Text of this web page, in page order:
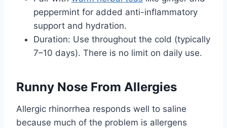
peppermint for added anti-inflammatory
support and hydration.
Duration: Use throughout the cold (typically
7–10 days). There is no limit on daily use.
Runny Nose From Allergies
Allergic rhinorrhea responds well to saline
because much of the problem is allergens